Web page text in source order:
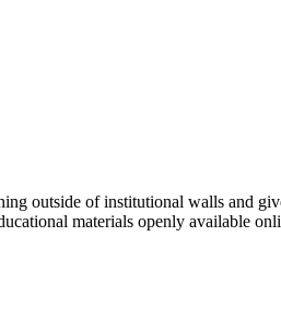
outside of institutional walls and
materials openly available